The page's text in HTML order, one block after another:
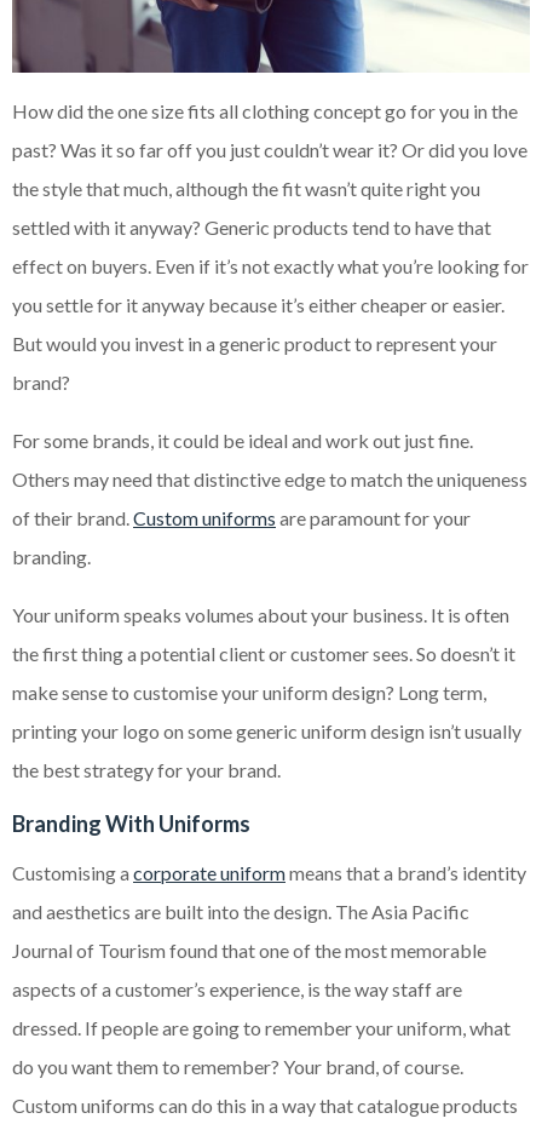
How did the one size fits all clothing concept go for you in the
past? Was it so far off you just couldn’t wear it? Or did you love
the style that much, although the fit wasn’t quite right you
settled with it anyway? Generic products tend to have that
effect on buyers. Even if it’s not exactly what you’re looking for
you settle for it anyway because it’s either cheaper or easier.
But would you invest in a generic product to represent your
brand?
For some brands, it could be ideal and work out just fine.
Others may need that distinctive edge to match the uniqueness
of their brand.Custom uniforms are paramount for your
branding.
Your uniform speaks volumes about your business. It is often
the first thing a potential client or customer sees. So doesn’t it
make sense to customise your uniform design? Long term,
printing your logo on some generic uniform design isn’t usually
the best strategy for your brand.
Branding With Uniforms
Customising a corporate uniformmeans that a brand’s identity
and aesthetics are built into the design. The Asia Pacific
Journal of Tourism found that one of the most memorable
aspects of a customer’s experience, is the way staff are
dressed. If people are going to remember your uniform, what
do you want them to remember? Your brand, of course.
Custom uniforms can do this in a way that catalogue products